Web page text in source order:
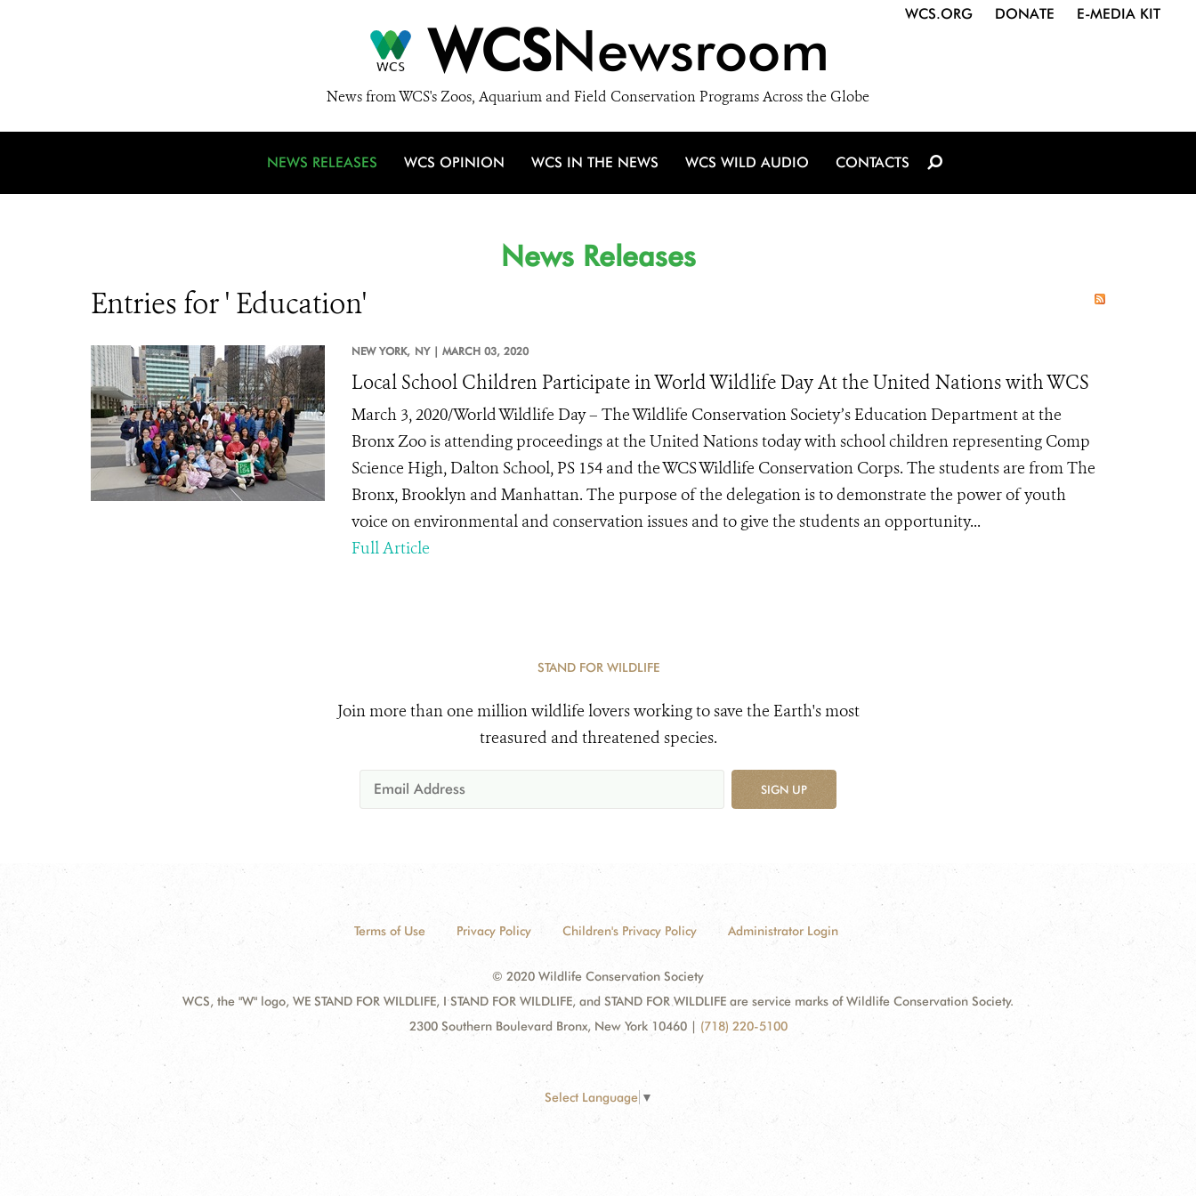
WCSNewsroom
News from WCS's Zoos, Aquarium and Field Conservation Programs Across the Globe
WCS.ORG DONATE E-MEDIA KIT
NEWS RELEASES WCS OPINION WCS IN THE NEWS WCS WILD AUDIO CONTACTS
News Releases
Entries for ' Education'
NEW YORK, NY | MARCH 03, 2020
Local School Children Participate in World Wildlife Day At the United Nations with WCS
March 3, 2020/World Wildlife Day – The Wildlife Conservation Society’s Education Department at the
Bronx Zoo is attending proceedings at the United Nations today with school children representing Comp
Science High, Dalton School, PS 154 and the WCS Wildlife Conservation Corps. The students are from The
Bronx, Brooklyn and Manhattan. The purpose of the delegation is to demonstrate the power of youth
voice on environmental and conservation issues and to give the students an opportunity...
Full Article
STAND FOR WILDLIFE
Join more than one million wildlife lovers working to save the Earth's most
treasured and threatened species.
SIGN UP
Terms of Use Privacy Policy Children's Privacy Policy Administrator Login
© 2020 Wildlife Conservation Society
WCS, the "W" logo, WE STAND FOR WILDLIFE, I STAND FOR WILDLIFE, and STAND FOR WILDLIFE are service marks of Wildlife Conservation Society.
2300 Southern Boulevard Bronx, New York 10460 | (718) 220-5100
Select Language ▼